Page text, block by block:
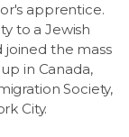
apprentice.
to a Jewish
joined the mass
in Canada,
Society,
City.